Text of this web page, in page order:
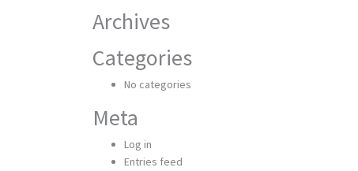
Archives
Categories
No categories
Meta
Log in
Entries feed